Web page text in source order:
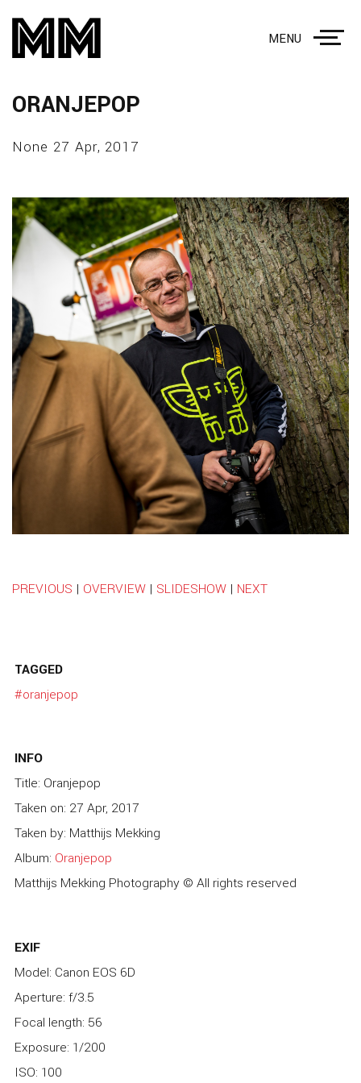
MENU
ORANJEPOP
None 27 Apr, 2017
PREVIOUS | OVERVIEW | SLIDESHOW | NEXT
TAGGED
#oranjepop
INFO
Title: Oranjepop
Taken on: 27 Apr, 2017
Taken by: Matthijs Mekking
Album: Oranjepop
Matthijs Mekking Photography © All rights reserved
EXIF
Model: Canon EOS 6D
Aperture: f/3.5
Focal length: 56
Exposure: 1/200
ISO: 100